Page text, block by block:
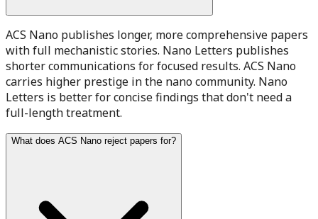
ACS Nano publishes longer, more comprehensive papers
with full mechanistic stories. Nano Letters publishes
shorter communications for focused results. ACS Nano
carries higher prestige in the nano community. Nano
Letters is better for concise findings that don't need a
full-length treatment.
What does ACS Nano reject papers for?